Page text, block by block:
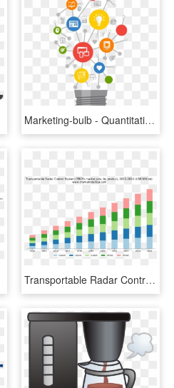
Marketing-bulb - Quantitative Research Clip Art, HD Png Download
Transportable Radar Control System Market Research - Market Research, HD Png Download